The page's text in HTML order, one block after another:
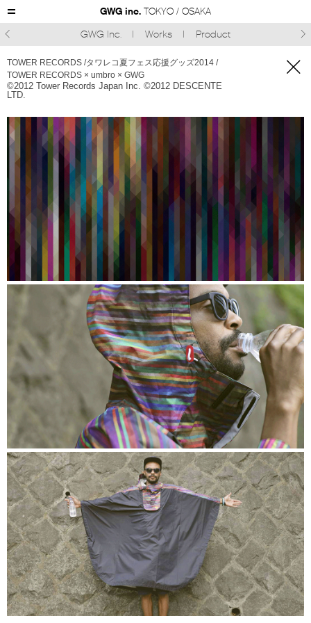
GWG inc. TOKYO / OSAKA
GWG Inc.
Works Product
TOWER RECORDS /タワレコ夏フェス応援グッズ2014 /
TOWER RECORDS × umbro × GWG
©︎2012 Tower Records Japan Inc. ©︎2012 DESCENTE
LTD.

 